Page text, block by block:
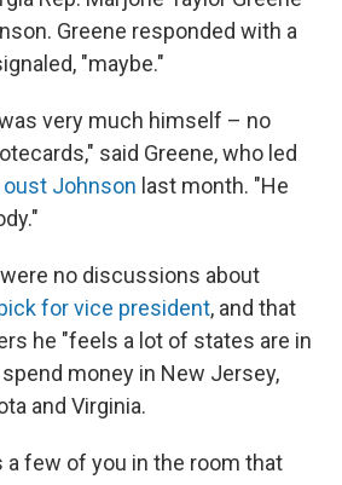
Greene responded with a
"maybe."
very much himself – no
said Greene, who led
Johnson last month. "He
no discussions about
for vice president, and that
he "feels a lot of states are in
money in New Jersey,
and Virginia.
a few of you in the room that